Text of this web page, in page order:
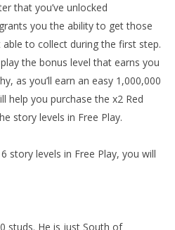
that you’ve unlocked
you the ability to get those
able to collect during the first step.
the bonus level that earns you
as you’ll earn an easy 1,000,000
help you purchase the x2 Red
story levels in Free Play.
story levels in Free Play, you will
studs. He is just South of